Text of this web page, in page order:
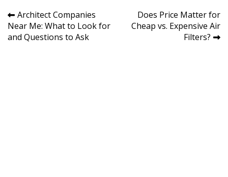
Post
navigation
Architect Companies
Near Me: What to Look for
and Questions to Ask
Does Price Matter for
Cheap vs. Expensive Air
Filters?